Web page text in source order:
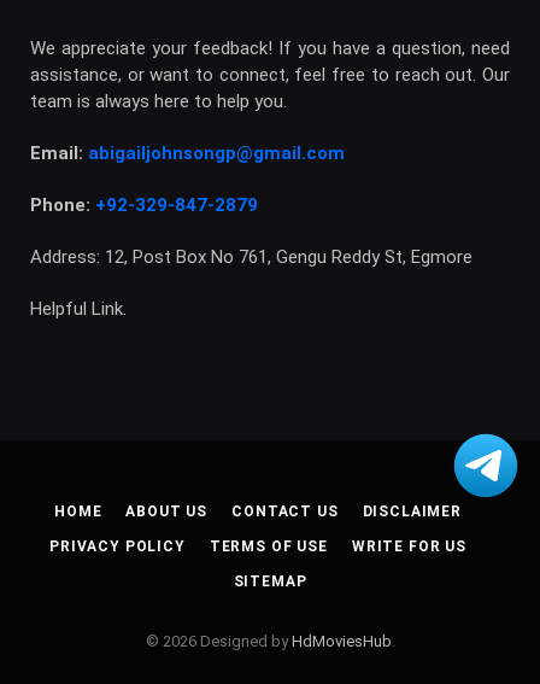
We appreciate your feedback! If you have a question, need
assistance, or want to connect, feel free to reach out. Our
team is always here to help you.
Email: abigailjohnsongp@gmail.com
Phone: +92-329-847-2879
Address: 12, Post Box No 761, Gengu Reddy St, Egmore
Helpful Link.
HOME ABOUT US CONTACT US DISCLAIMER
PRIVACY POLICY TERMS OF USE WRITE FOR US
SITEMAP
© 2026 Designed byHdMoviesHub